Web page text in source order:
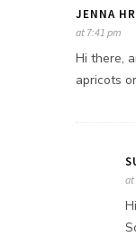
JENNA
at 7:41 pm
Hi there,
apricots
at